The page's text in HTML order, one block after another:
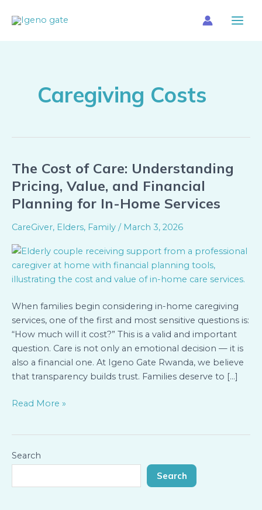
Caregiving Costs
The Cost of Care: Understanding
Pricing, Value, and Financial
Planning for In-Home Services
CareGiver, Elders, Family / March 3, 2026
When families begin considering in-home caregiving
services, one of the first and most sensitive questions is:
“How much will it cost?” This is a valid and important
question. Care is not only an emotional decision — it is
also a financial one. At Igeno Gate Rwanda, we believe
that transparency builds trust. Families deserve to […]
The
Cost
of
Care:
Understanding
Value,
and
Financial
for
In-
Home
Services
Read More »
Search
Search